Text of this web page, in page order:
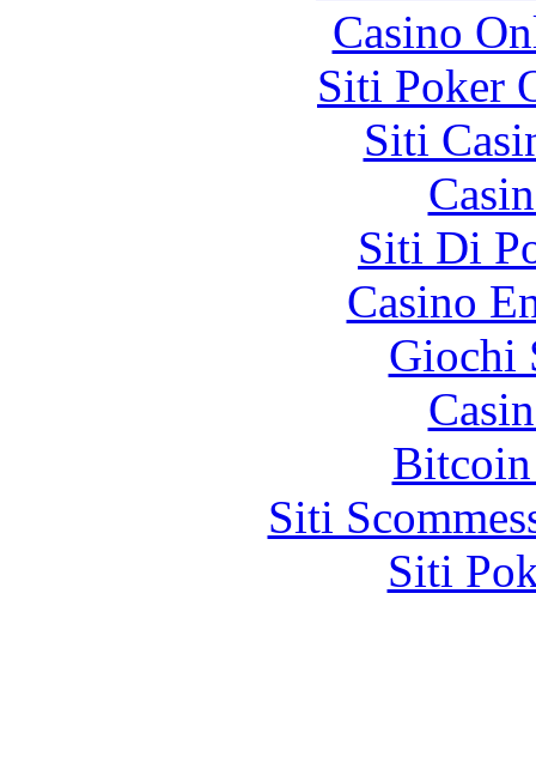
Casino
Siti Poker
Siti
Siti Di
Casino
Giochi
Siti
Siti